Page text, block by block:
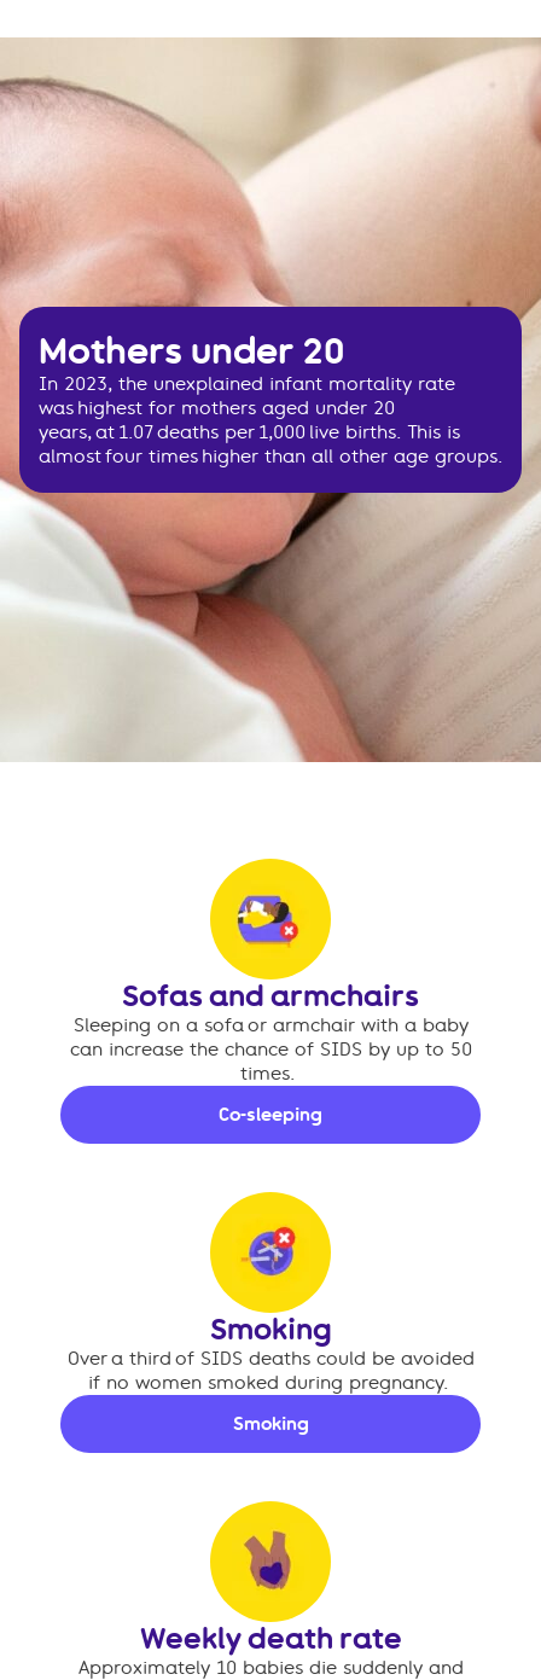
Mothers under 20
In 2023, the unexplained infant mortality rate
was highest for mothers aged under 20
years, at 1.07 deaths per 1,000 live births. This is
almost four times higher than all other age groups.
Sofas and armchairs
Sleeping on a sofa or armchair with a baby
can increase the chance of SIDS by up to 50
times.
Co-sleeping
Smoking
Over a third of SIDS deaths could be avoided
if no women smoked during pregnancy.
Smoking
Weekly death rate
Approximately 10 babies die suddenly and